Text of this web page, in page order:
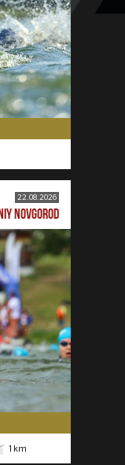
22.08.2026
NOVGOROD
1 km